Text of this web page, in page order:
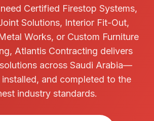
Certified Firestop Systems,
Solutions, Interior Fit-Out,
Works, or Custom Furniture
Atlantis Contracting delivers
across Saudi Arabia—
installed, and completed to the
industry standards.